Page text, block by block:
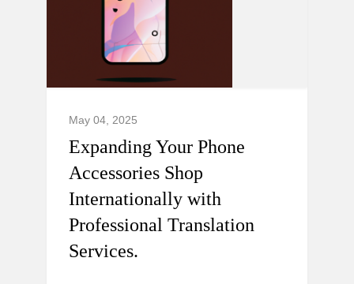
May 04, 2025
Expanding Your Phone
Accessories Shop
Internationally with
Professional Translation
Services.